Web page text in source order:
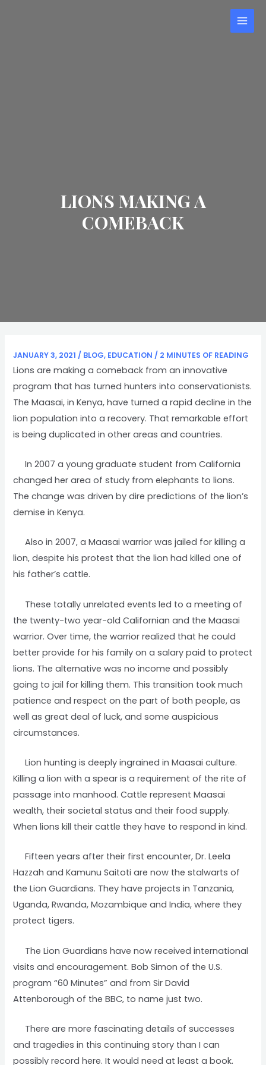
MAIN
LIONS MAKING A
COMEBACK
JANUARY 3, 2021 / BLOG, EDUCATION / 2 MINUTES OF READING
Lions are making a comeback from an innovative
program that has turned hunters into conservationists.
The Maasai, in Kenya, have turned a rapid decline in the
lion population into a recovery. That remarkable effort
is being duplicated in other areas and countries.
In 2007 a young graduate student from California
changed her area of study from elephants to lions.
The change was driven by dire predictions of the lion’s
demise in Kenya.
Also in 2007, a Maasai warrior was jailed for killing a
lion, despite his protest that the lion had killed one of
his father’s cattle.
These totally unrelated events led to a meeting of
the twenty-two year-old Californian and the Maasai
warrior. Over time, the warrior realized that he could
better provide for his family on a salary paid to protect
lions. The alternative was no income and possibly
going to jail for killing them. This transition took much
patience and respect on the part of both people, as
well as great deal of luck, and some auspicious
circumstances.
Lion hunting is deeply ingrained in Maasai culture.
Killing a lion with a spear is a requirement of the rite of
passage into manhood. Cattle represent Maasai
wealth, their societal status and their food supply.
When lions kill their cattle they have to respond in kind.
Fifteen years after their first encounter, Dr. Leela
Hazzah and Kamunu Saitoti are now the stalwarts of
the Lion Guardians. They have projects in Tanzania,
Uganda, Rwanda, Mozambique and India, where they
protect tigers.
The Lion Guardians have now received international
visits and encouragement. Bob Simon of the U.S.
program “60 Minutes” and from Sir David
Attenborough of the BBC, to name just two.
There are more fascinating details of successes
and tragedies in this continuing story than I can
possibly record here. It would need at least a book.